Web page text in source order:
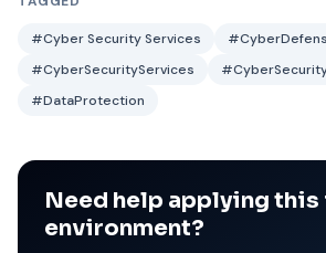
#Cyber Security Services
#CyberSecurityServices
#DataProtection
Need help applying this
environment?